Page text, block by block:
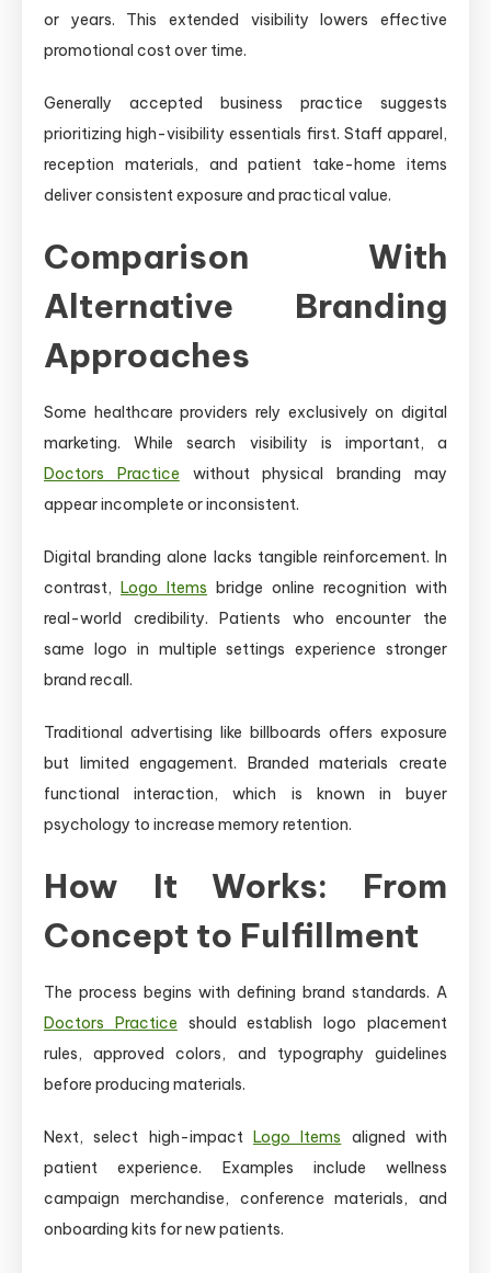
or years. This extended visibility lowers effective
promotional cost over time.
Generally accepted business practice suggests
prioritizing high-visibility essentials first. Staff apparel,
reception materials, and patient take-home items
deliver consistent exposure and practical value.
Comparison With
Alternative Branding
Approaches
Some healthcare providers rely exclusively on digital
marketing. While search visibility is important, a
Doctors Practice without physical branding may
appear incomplete or inconsistent.
Digital branding alone lacks tangible reinforcement. In
contrast, Logo Items bridge online recognition with
real-world credibility. Patients who encounter the
same logo in multiple settings experience stronger
brand recall.
Traditional advertising like billboards offers exposure
but limited engagement. Branded materials create
functional interaction, which is known in buyer
psychology to increase memory retention.
How It Works: From
Concept to Fulfillment
The process begins with defining brand standards. A
Doctors Practice should establish logo placement
rules, approved colors, and typography guidelines
before producing materials.
Next, select high-impact Logo Items aligned with
patient experience. Examples include wellness
campaign merchandise, conference materials, and
onboarding kits for new patients.